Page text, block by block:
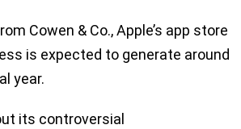
Cowen & Co., Apple’s app store
is expected to generate around
year.
its controversial